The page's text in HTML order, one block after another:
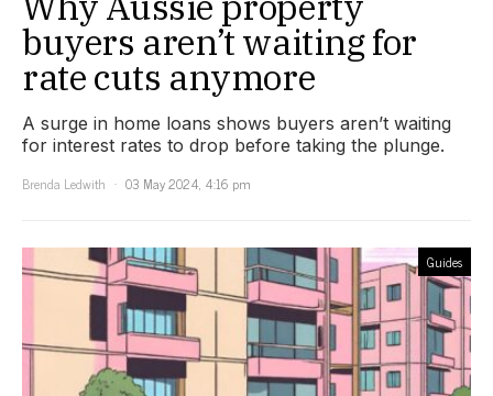
buyers aren’t waiting for
rate cuts anymore
A surge in home loans shows buyers aren’t waiting
for interest rates to drop before taking the plunge.
Brenda Ledwith
03 May 2024, 4:16 pm
Guides